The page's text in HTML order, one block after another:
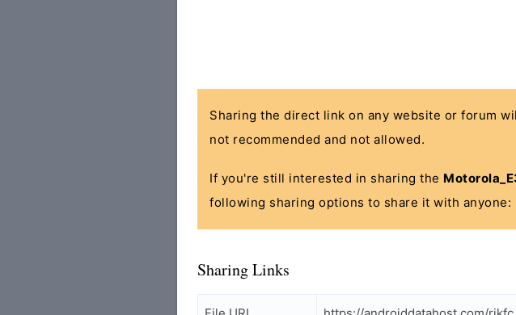
Sharing the direct link on any website or forum
not recommended and not allowed.
If you're still interested in sharing the
following sharing options to share it with anyone:
Sharing Links